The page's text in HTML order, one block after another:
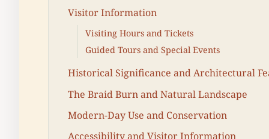
Visitor Information
Visiting Hours and Tickets
Guided Tours and Special Events
Historical Significance and Architectural
The Braid Burn and Natural Landscape
Modern-Day Use and Conservation
Accessibility and Visitor Information